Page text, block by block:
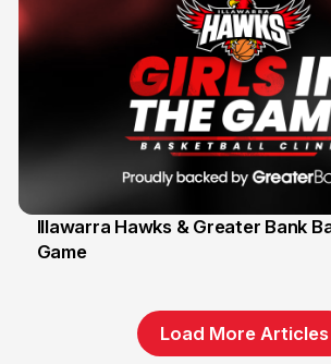
1 Jun
Illawarra Hawks & Greater Bank
Game
Load More Articles